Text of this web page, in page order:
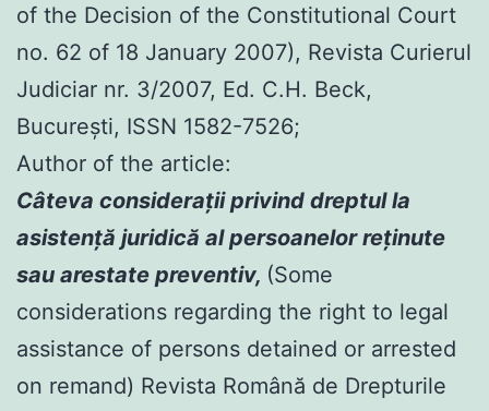
of the Decision of the Constitutional Court
no. 62 of 18 January 2007), Revista Curierul
Judiciar nr. 3/2007, Ed. C.H. Beck,
Bucureşti, ISSN 1582-7526;
Author of the article:
Câteva consideraţii privind dreptul la
asistenţă juridică al persoanelor reţinute
sau arestate preventiv, (Some
considerations regarding the right to legal
assistance of persons detained or arrested
on remand) Revista Română de Drepturile